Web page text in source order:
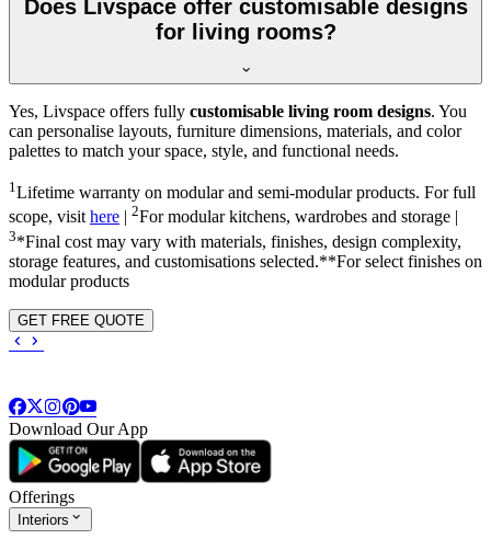
Does Livspace offer customisable designs
for living rooms?
Yes, Livspace offers fully customisable living room designs. You
can personalise layouts, furniture dimensions, materials, and color
palettes to match your space, style, and functional needs.
1 Lifetime warranty on modular and semi-modular products. For full
scope, visithere 2For modular kitchens, wardrobes and storage |
3*Final cost may vary with materials, finishes, design complexity,
storage features, and customisations selected.**For select finishes on
modular products
GET FREE QUOTE
Download Our App
Offerings
Interiors